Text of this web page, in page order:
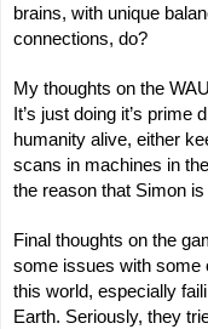
brains, with unique
connections, do?
My thoughts on the
It’s just doing it’s
humanity alive, either
scans in machines in
the reason that Simon is
Final thoughts on the
some issues with some
this world, especially
Earth. Seriously, they